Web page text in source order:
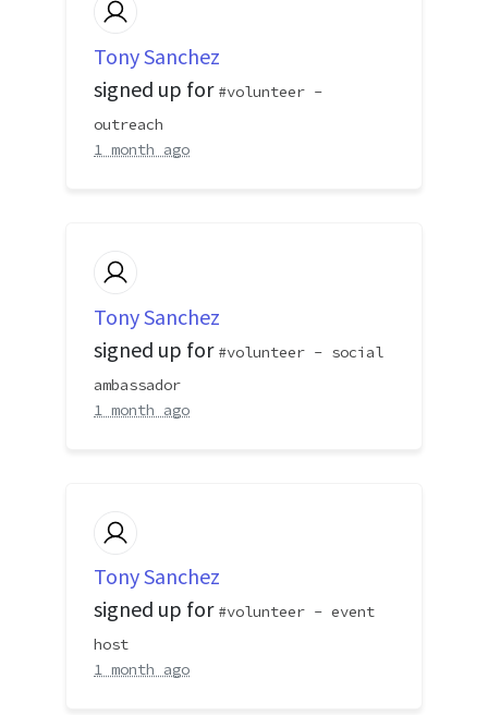
Tony Sanchez
signed up for
volunteer -
outreach
1 month ago
Tony Sanchez
signed up for
volunteer - social
ambassador
1 month ago
Tony Sanchez
signed up for
volunteer - event
host
1 month ago